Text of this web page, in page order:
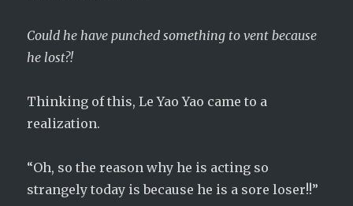
Could he have punched something to vent because
he lost?!
Thinking of this, Le Yao Yao came to a
realization.
“Oh, so the reason why he is acting so
strangely today is because he is a sore loser!!”